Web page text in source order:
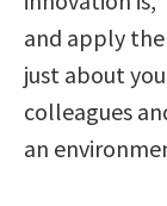
and apply
just about
colleagues
an